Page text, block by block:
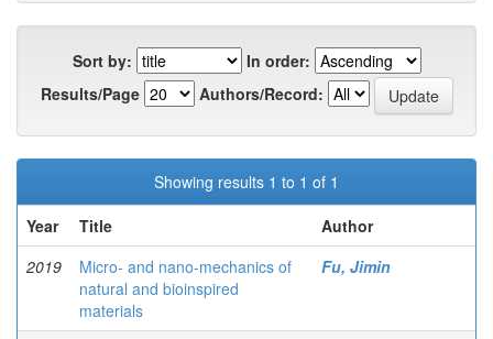
Sort by:
In order:
Results/Page
Authors/Record:
Showing results 1 to 1 of 1
Year
Title
Author
2019
Micro- and nano-mechanics of
natural and bioinspired
materials
Fu, Jimin